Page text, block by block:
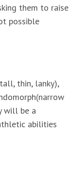
them to raise
possible
thin, lanky),
will be a
abilities